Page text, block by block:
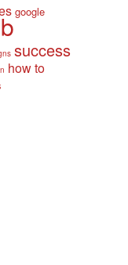
google
success
how to